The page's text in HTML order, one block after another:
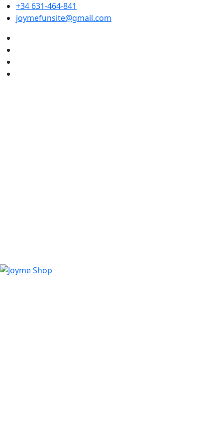
+34 631-464-841
joymefunsite@gmail.com